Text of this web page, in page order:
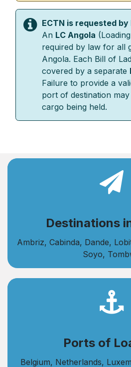
ECTN is requested by
An LC Angola
required by law for all
Angola. Each Bill of
covered by a separate
Failure to provide a
port of destination
cargo being held.
Destinations
Ambriz, Cabinda, Dande,
Soyo,
Ports of
Belgium, Netherlands,